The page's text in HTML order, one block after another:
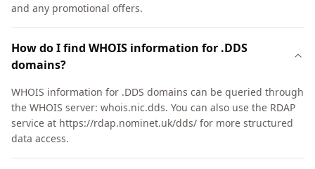
and any promotional offers.
How do I find WHOIS information for .DDS
domains?
WHOIS information for .DDS domains can be queried through
the WHOIS server: whois.nic.dds. You can also use the RDAP
service at https://rdap.nominet.uk/dds/ for more structured
data access.